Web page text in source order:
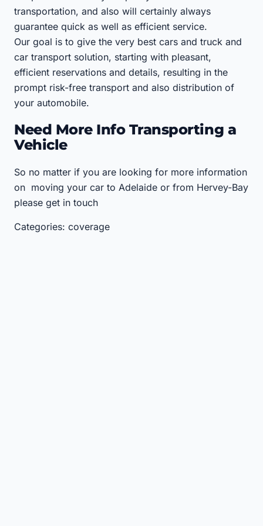
transportation, and also will certainly always
guarantee quick as well as efficient service.
Our goal is to give the very best cars and truck and
car transport solution, starting with pleasant,
efficient reservations and details, resulting in the
prompt risk-free transport and also distribution of
your automobile.
Need More Info Transporting a
Vehicle
So no matter if you are looking for more information
on moving your car to Adelaide or from Hervey-Bay
please get in touch
Categories: coverage